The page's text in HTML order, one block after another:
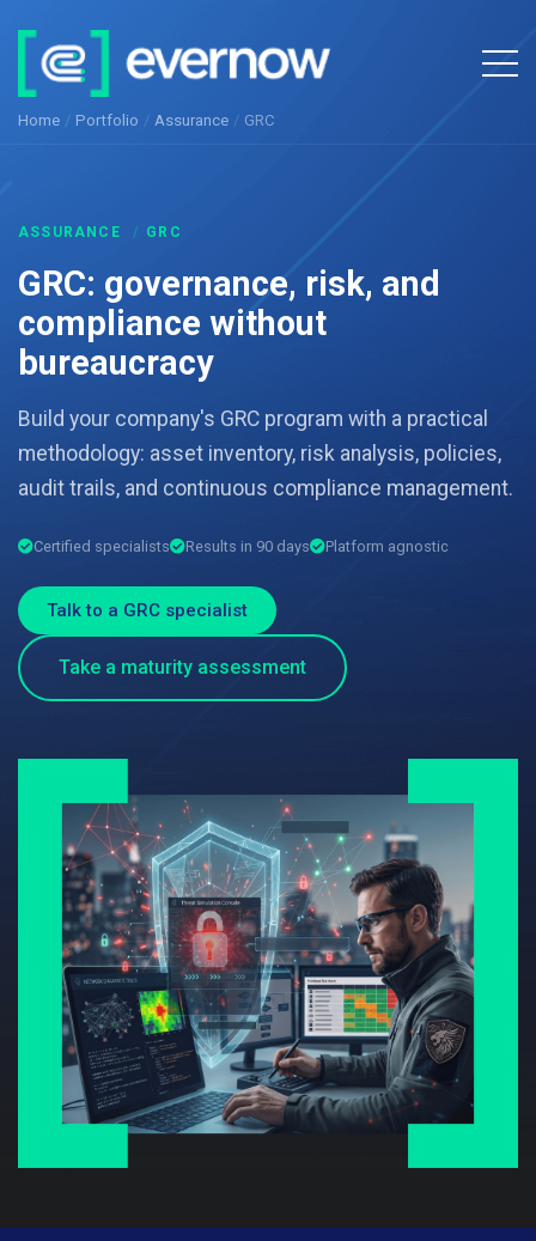
Home / Portfolio / Assurance / GRC
ASSURANCE / GRC
GRC: governance, risk, and
compliance without
bureaucracy
Build your company's GRC program with a practical
methodology: asset inventory, risk analysis, policies,
audit trails, and continuous compliance management.
Certified specialists Results in 90 days Platform agnostic
Talk to a GRC specialist
Take a maturity assessment